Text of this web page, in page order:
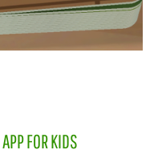
FOR KIDS